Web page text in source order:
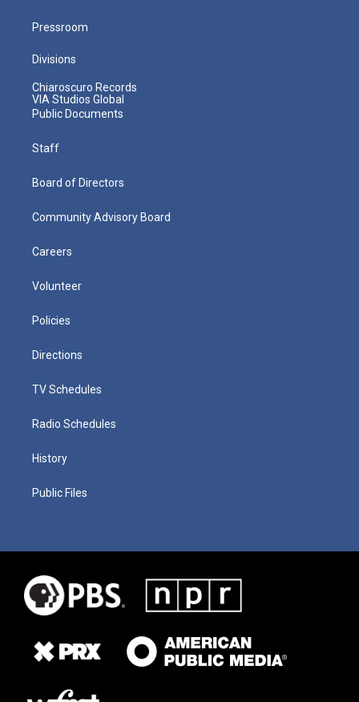
Pressroom
Divisions
Chiaroscuro Records
VIA Studios Global
Public Documents
Staff
Board of Directors
Community Advisory Board
Careers
Volunteer
Policies
Directions
TV Schedules
Radio Schedules
History
Public Files